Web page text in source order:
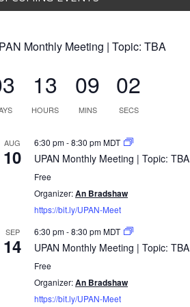
Monthly Meeting | Topic: TBA
13
HOURS
09
MINS
01
SECS
AUG
10
6:30 pm-8:30 pmMDT
UPAN Monthly Meeting | Topic: TBA
Free
Organizer:An Bradshaw
https://bit.ly/UPAN-Meet
SEP
14
6:30 pm-8:30 pmMDT
UPAN Monthly Meeting | Topic: TBA
Free
Organizer:An Bradshaw
https://bit.ly/UPAN-Meet